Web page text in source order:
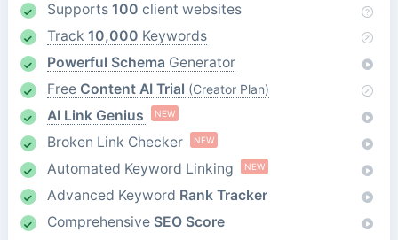
Supports 100 client websites
Track 10,000 Keywords
Powerful Schema Generator
Free Content AI Trial (Creator Plan)
AI Link Genius NEW
Broken Link Checker NEW
Automated Keyword Linking NEW
Advanced Keyword Rank Tracker
Comprehensive SEO Score